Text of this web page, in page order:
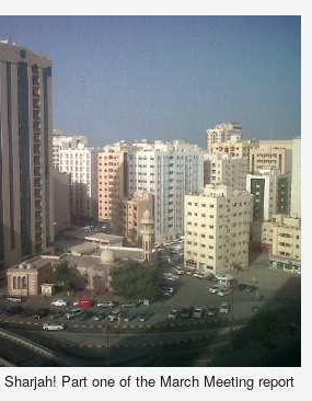
Part one of the March Meeting report